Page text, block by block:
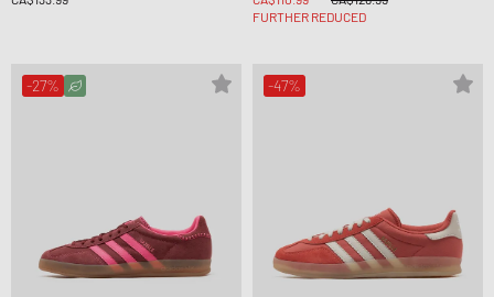
FURTHER REDUCED
-27% -47%